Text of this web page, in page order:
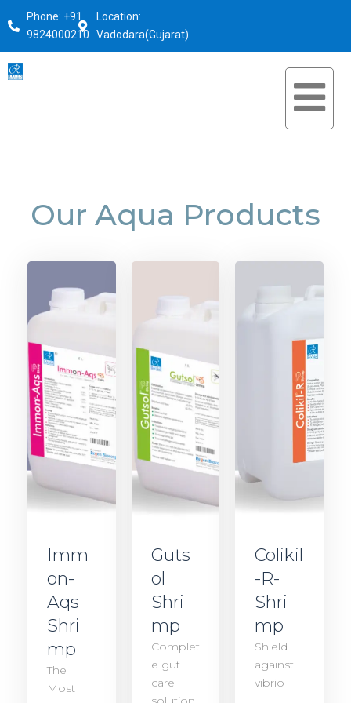
Phone: +91
9824000210
Location:
Vadodara(Gujarat)
Our Aqua Products
Imm
on-
Aqs
Shri
mp
The
Most
Guts
ol
Shri
mp
Complet
e gut
care
Colikil
-R-
Shri
mp
Shield
against
vibrio